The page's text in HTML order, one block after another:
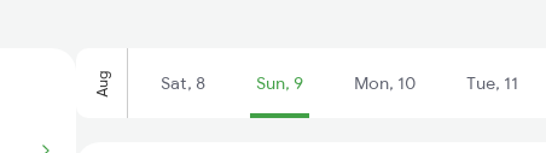
Aug Sat, 8 Sun, 9 Mon, 10 Tue, 11